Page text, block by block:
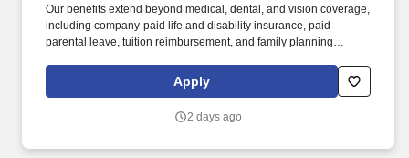
Our benefits extend beyond medical, dental, and vision coverage,
including company-paid life and disability insurance, paid
parental leave, tuition reimbursement, and family planning
time Team Members and all part-time Team Members. Maintain
working relationships with all DC team members and adheres to
implementation of policies concerning wages, hours and working
Apply
2 days ago